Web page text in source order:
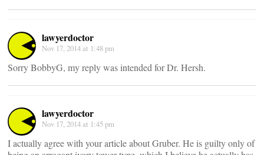
lawyerdoctor
Nov 17, 2014 at 1:48 pm
Sorry BobbyG, my reply was intended for Dr. Hersh.
lawyerdoctor
Nov 17, 2014 at 1:45 pm
I actually agree with your article about Gruber. He is guilty only of